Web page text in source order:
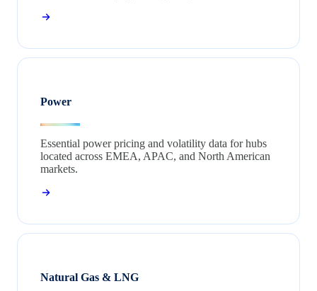
Power
Essential power pricing and volatility data for hubs
located across EMEA, APAC, and North American
markets.
Natural Gas & LNG